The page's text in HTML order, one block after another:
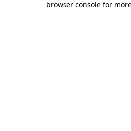
browser console for